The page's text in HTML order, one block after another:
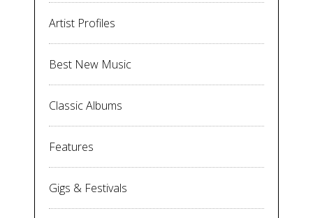
Artist Profiles
Best New Music
Classic Albums
Features
Gigs & Festivals